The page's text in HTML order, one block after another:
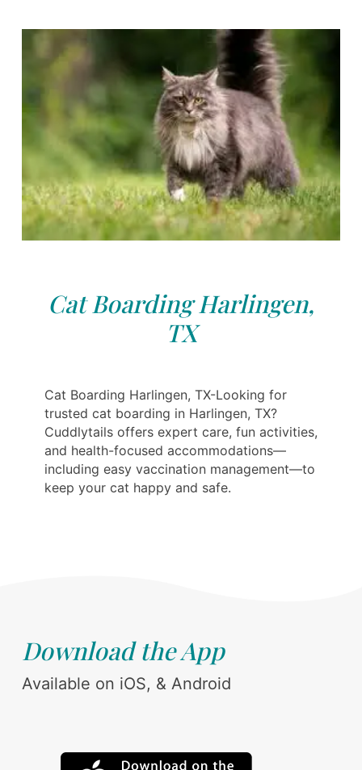
Cat Boarding Harlingen,
TX
Cat Boarding Harlingen, TX-Looking for
trusted cat boarding in Harlingen, TX?
Cuddlytails offers expert care, fun activities,
and health-focused accommodations—
including easy vaccination management—to
keep your cat happy and safe.
Download the App
Available on iOS, & Android